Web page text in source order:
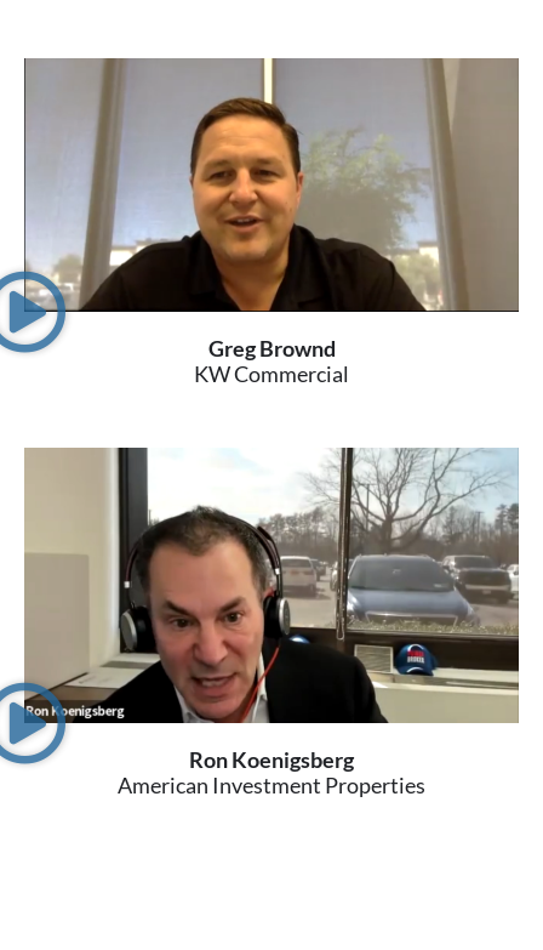
Greg Brownd
KW Commercial
Ron Koenigsberg
American Investment Properties